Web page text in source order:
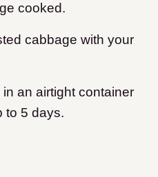
cooked.
cabbage with your
an airtight container
to 5 days.